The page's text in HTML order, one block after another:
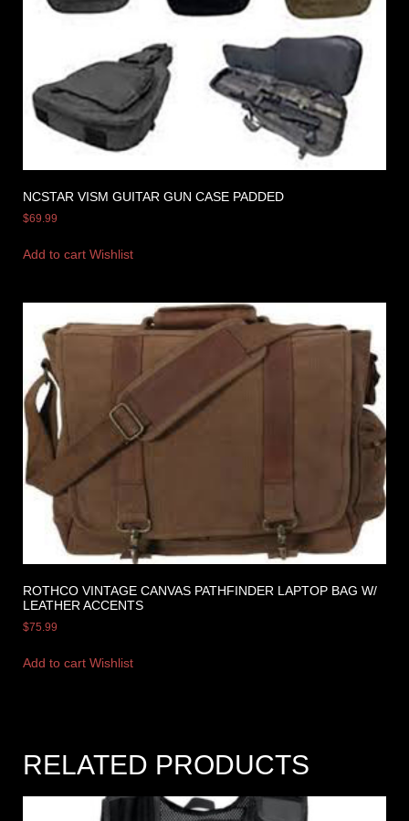
NCSTAR VISM GUITAR GUN CASE PADDED
$69.99
Add to cart Wishlist
ROTHCO VINTAGE CANVAS PATHFINDER LAPTOP BAG W/
LEATHER ACCENTS
$75.99
Add to cart Wishlist
RELATED PRODUCTS